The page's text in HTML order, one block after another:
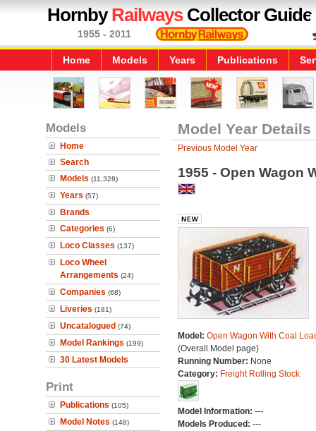
HornbyRailwaysCollector Guide
1955 - 2011
Home Models Years Publications
Models
Home
Search
Models (11,328)
Years (57)
Brands
Categories (6)
Loco Classes (137)
Loco Wheel
Arrangements (24)
Companies (68)
Liveries (181)
Uncatalogued (74)
Model Rankings (199)
30 Latest Models
Print
Publications (105)
Model Notes (148)
Model Year Details
Previous Model Year
1955 - Open Wagon
Model: Open Wagon With Coal
(Overall Model page)
Running Number: None
Category: Freight Rolling Stock
Model Information: ---
Models Produced: ---